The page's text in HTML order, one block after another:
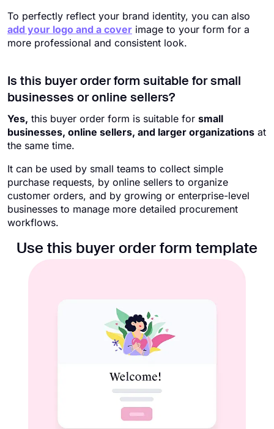
To perfectly reflect your brand identity, you can also
add your logo and a cover image to your form for a
more professional and consistent look.
Is this buyer order form suitable for small
businesses or online sellers?
Yes, this buyer order form is suitable for small
businesses, online sellers, and larger organizations at
the same time.
It can be used by small teams to collect simple
purchase requests, by online sellers to organize
customer orders, and by growing or enterprise-level
businesses to manage more detailed procurement
workflows.
Use this buyer order form template​